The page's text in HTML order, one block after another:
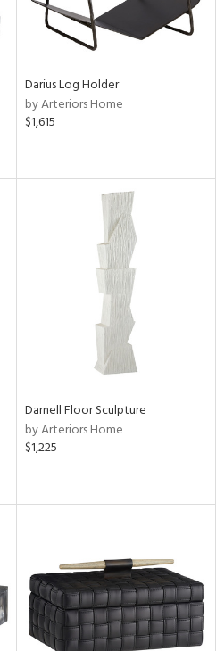
Darius Log Holder
by Arteriors Home
$1,615
Darnell Floor Sculpture
by Arteriors Home
$1,225